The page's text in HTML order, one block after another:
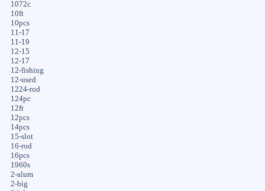
1072c
10ft
10pcs
11-17
11-19
12-15
12-17
12-fishing
12-used
1224-rod
124pc
12ft
12pcs
14pcs
15-slot
16-rod
16pcs
1960s
2-alum
2-big